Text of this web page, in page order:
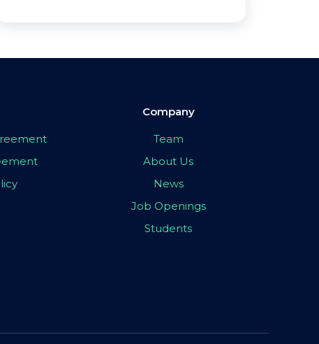
Company
Team
About Us
News
Job Openings
Students